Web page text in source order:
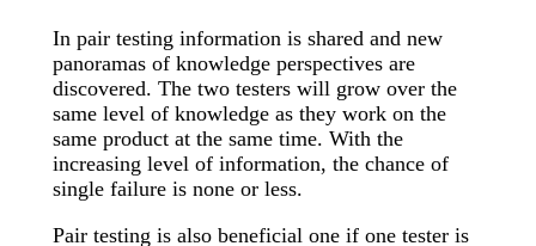
In pair testing information is shared and new
panoramas of knowledge perspectives are
discovered. The two testers will grow over the
same level of knowledge as they work on the
same product at the same time. With the
increasing level of information, the chance of
single failure is none or less.
Pair testing is also beneficial one if one tester is